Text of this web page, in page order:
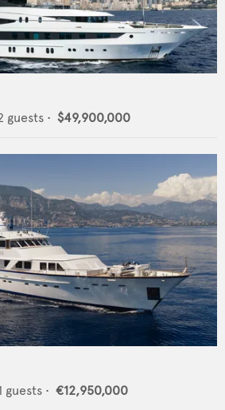
guests • $49,900,000
guests • €12,950,000